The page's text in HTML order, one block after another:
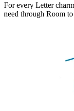
For every Letter
need through Room to